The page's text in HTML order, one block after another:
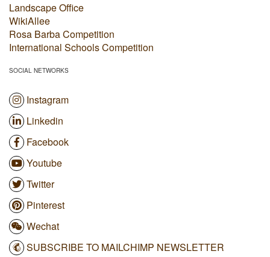
Landscape Office
WikiAllee
Rosa Barba Competition
International Schools Competition
SOCIAL NETWORKS
Instagram
Linkedin
Facebook
Youtube
Twitter
Pinterest
Wechat
SUBSCRIBE TO MAILCHIMP NEWSLETTER